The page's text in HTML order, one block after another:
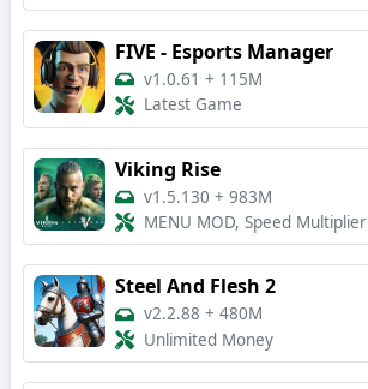
FIVE - Esports Manager
v1.0.61 + 115M
Latest Game
Viking Rise
v1.5.130 + 983M
MENU MOD, Speed Multiplier
Steel And Flesh 2
v2.2.88 + 480M
Unlimited Money